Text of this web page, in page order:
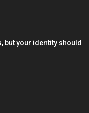
but your identity should